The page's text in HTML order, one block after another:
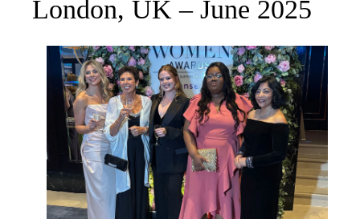
London, UK – June 2025